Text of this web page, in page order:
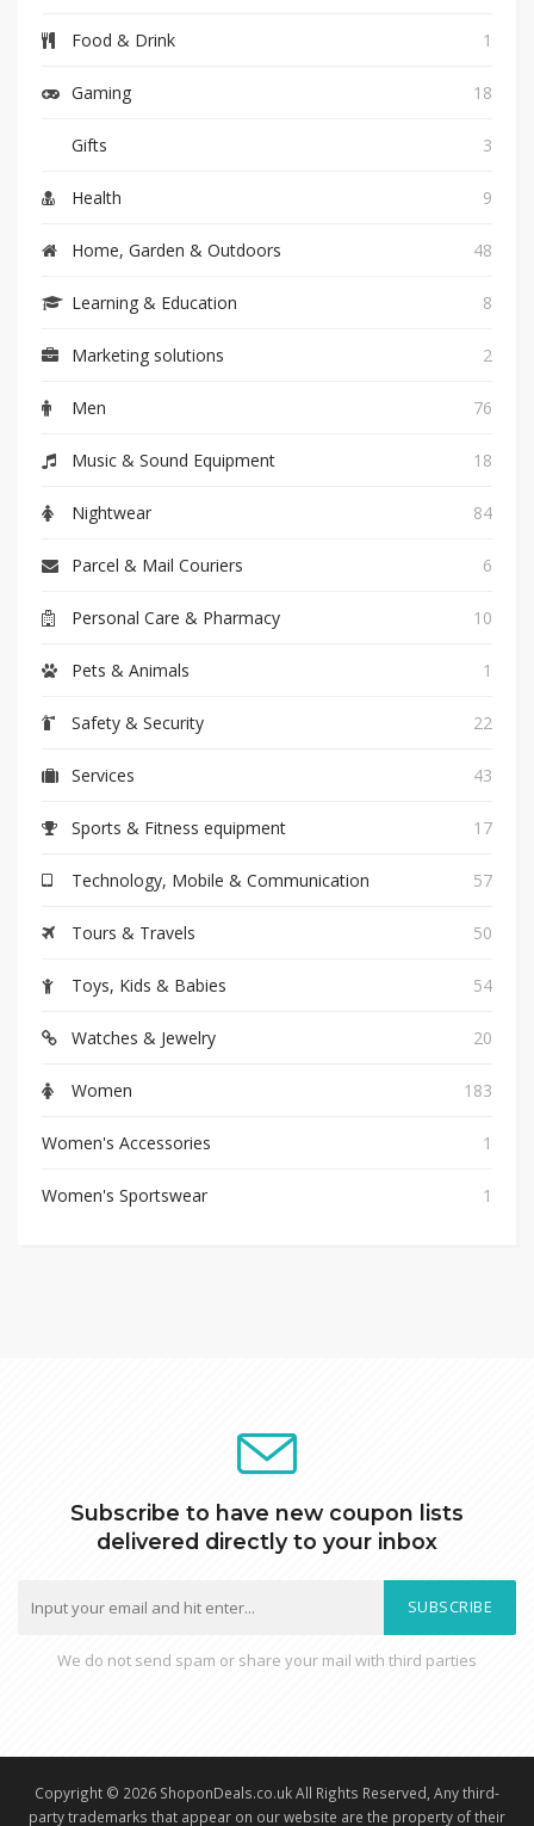
Food & Drink 1
Gaming 18
Gifts 3
Health 9
Home, Garden & Outdoors 48
Learning & Education 8
Marketing solutions 2
Men 76
Music & Sound Equipment 18
Nightwear 84
Parcel & Mail Couriers 6
Personal Care & Pharmacy 10
Pets & Animals 1
Safety & Security 22
Services 43
Sports & Fitness equipment 17
Technology, Mobile & Communication 57
Tours & Travels 50
Toys, Kids & Babies 54
Watches & Jewelry 20
Women 183
Women's Accessories 1
Women's Sportswear 1
Subscribe to have new coupon lists
delivered directly to your inbox
SUBSCRIBE
We do not send spam or share your mail with third parties
Copyright © 2026 ShoponDeals.co.uk All Rights Reserved, Any third-
party trademarks that appear on our website are the property of their